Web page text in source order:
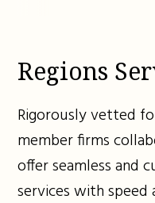
Regions
Rigorously vetted
member firms
offer seamless and
services with speed